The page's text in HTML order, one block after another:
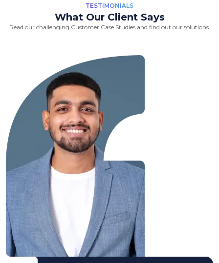
TESTIMONIALS
What Our Client Says
Read our challenging Customer Case Studies and find out our solutions.